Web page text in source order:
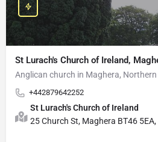
St Lurach's Church of Ireland,
Anglican church in Maghera, Northern
+442879642252
St Lurach's Church of Ireland
25 Church St, Maghera BT46